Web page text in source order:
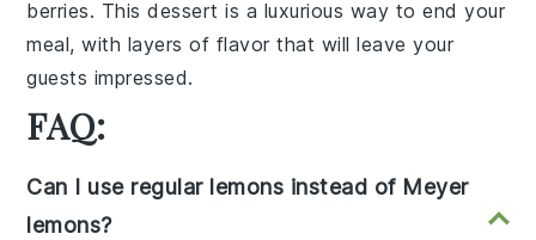
berries. This dessert is a luxurious way to end your
meal, with layers of flavor that will leave your
guests impressed.
FAQ:
Can I use regular lemons instead of Meyer
lemons?